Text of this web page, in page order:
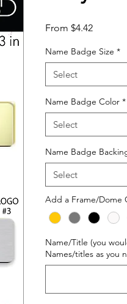
From $4.42Sale
Name Badge Size *
Select
Name Badge Color *
Select
Name Badge
Select
Add a Frame/Dome
Name/Title (you
Names/titles as you